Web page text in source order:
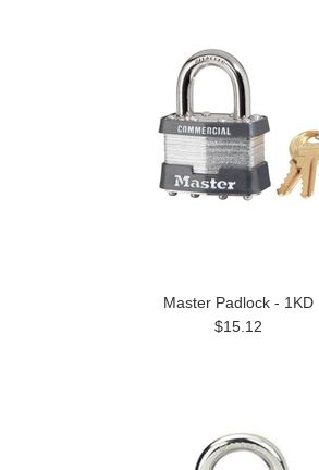
Master Padlock - 1KD
$15.12